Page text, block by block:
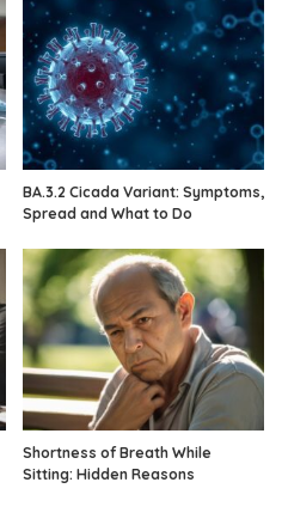
BA.3.2 Cicada Variant: Symptoms,
Spread and What to Do
Shortness of Breath While
Sitting: Hidden Reasons